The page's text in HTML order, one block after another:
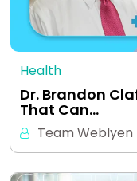
Health
Dr. Brandon
That Can…
Team Weblyen